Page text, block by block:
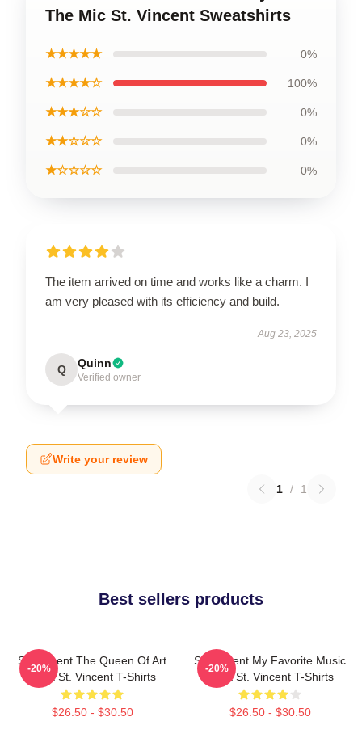
The Mic St. Vincent Sweatshirts
★★★★★ 0%
★★★★☆ 100%
★★★☆☆ 0%
★★☆☆☆ 0%
★☆☆☆☆ 0%
The item arrived on time and works like a charm. I
am very pleased with its efficiency and build.
Aug 23, 2025
Q Quinn
Verified owner
Write your review
1 / 1
Best sellers products
St. Vincent The Queen Of Art
Rock St. Vincent T-Shirts
$26.50 - $30.50
-20%
St. Vincent My Favorite Music
Artist St. Vincent T-Shirts
$26.50 - $30.50
-20%